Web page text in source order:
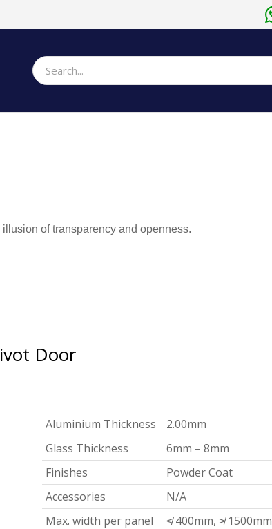
of transparency and openness.
Door
Aluminium Thickness
2.00mm
Glass Thickness
6mm – 8mm
Finishes
Powder Coat
Accessories
N/A
Max. width per panel
≮ 400mm, ≯ 1500mm